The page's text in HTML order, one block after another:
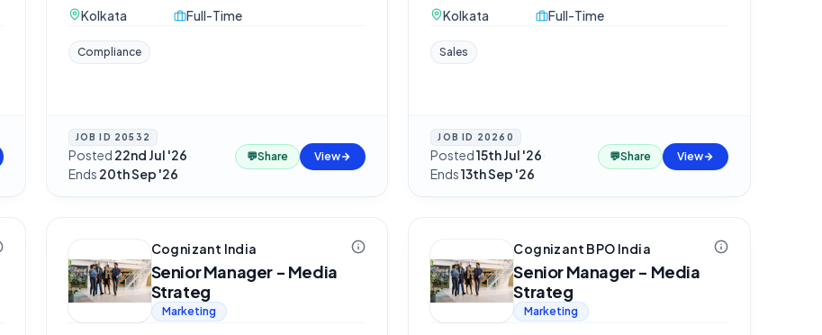
Kolkata
Full-Time
Compliance
JOB ID 20532
Posted 22nd Jul '26·
Ends 20th Sep '26
💬Share View
Kolkata
Full-Time
Sales
JOB ID 20260
Posted15th Jul '26·
Ends13th Sep '26
💬Share View
Cognizant India
Senior Manager - Media
Strateg
Marketing
Cognizant BPO India
Senior Manager - Media
Strateg
Marketing